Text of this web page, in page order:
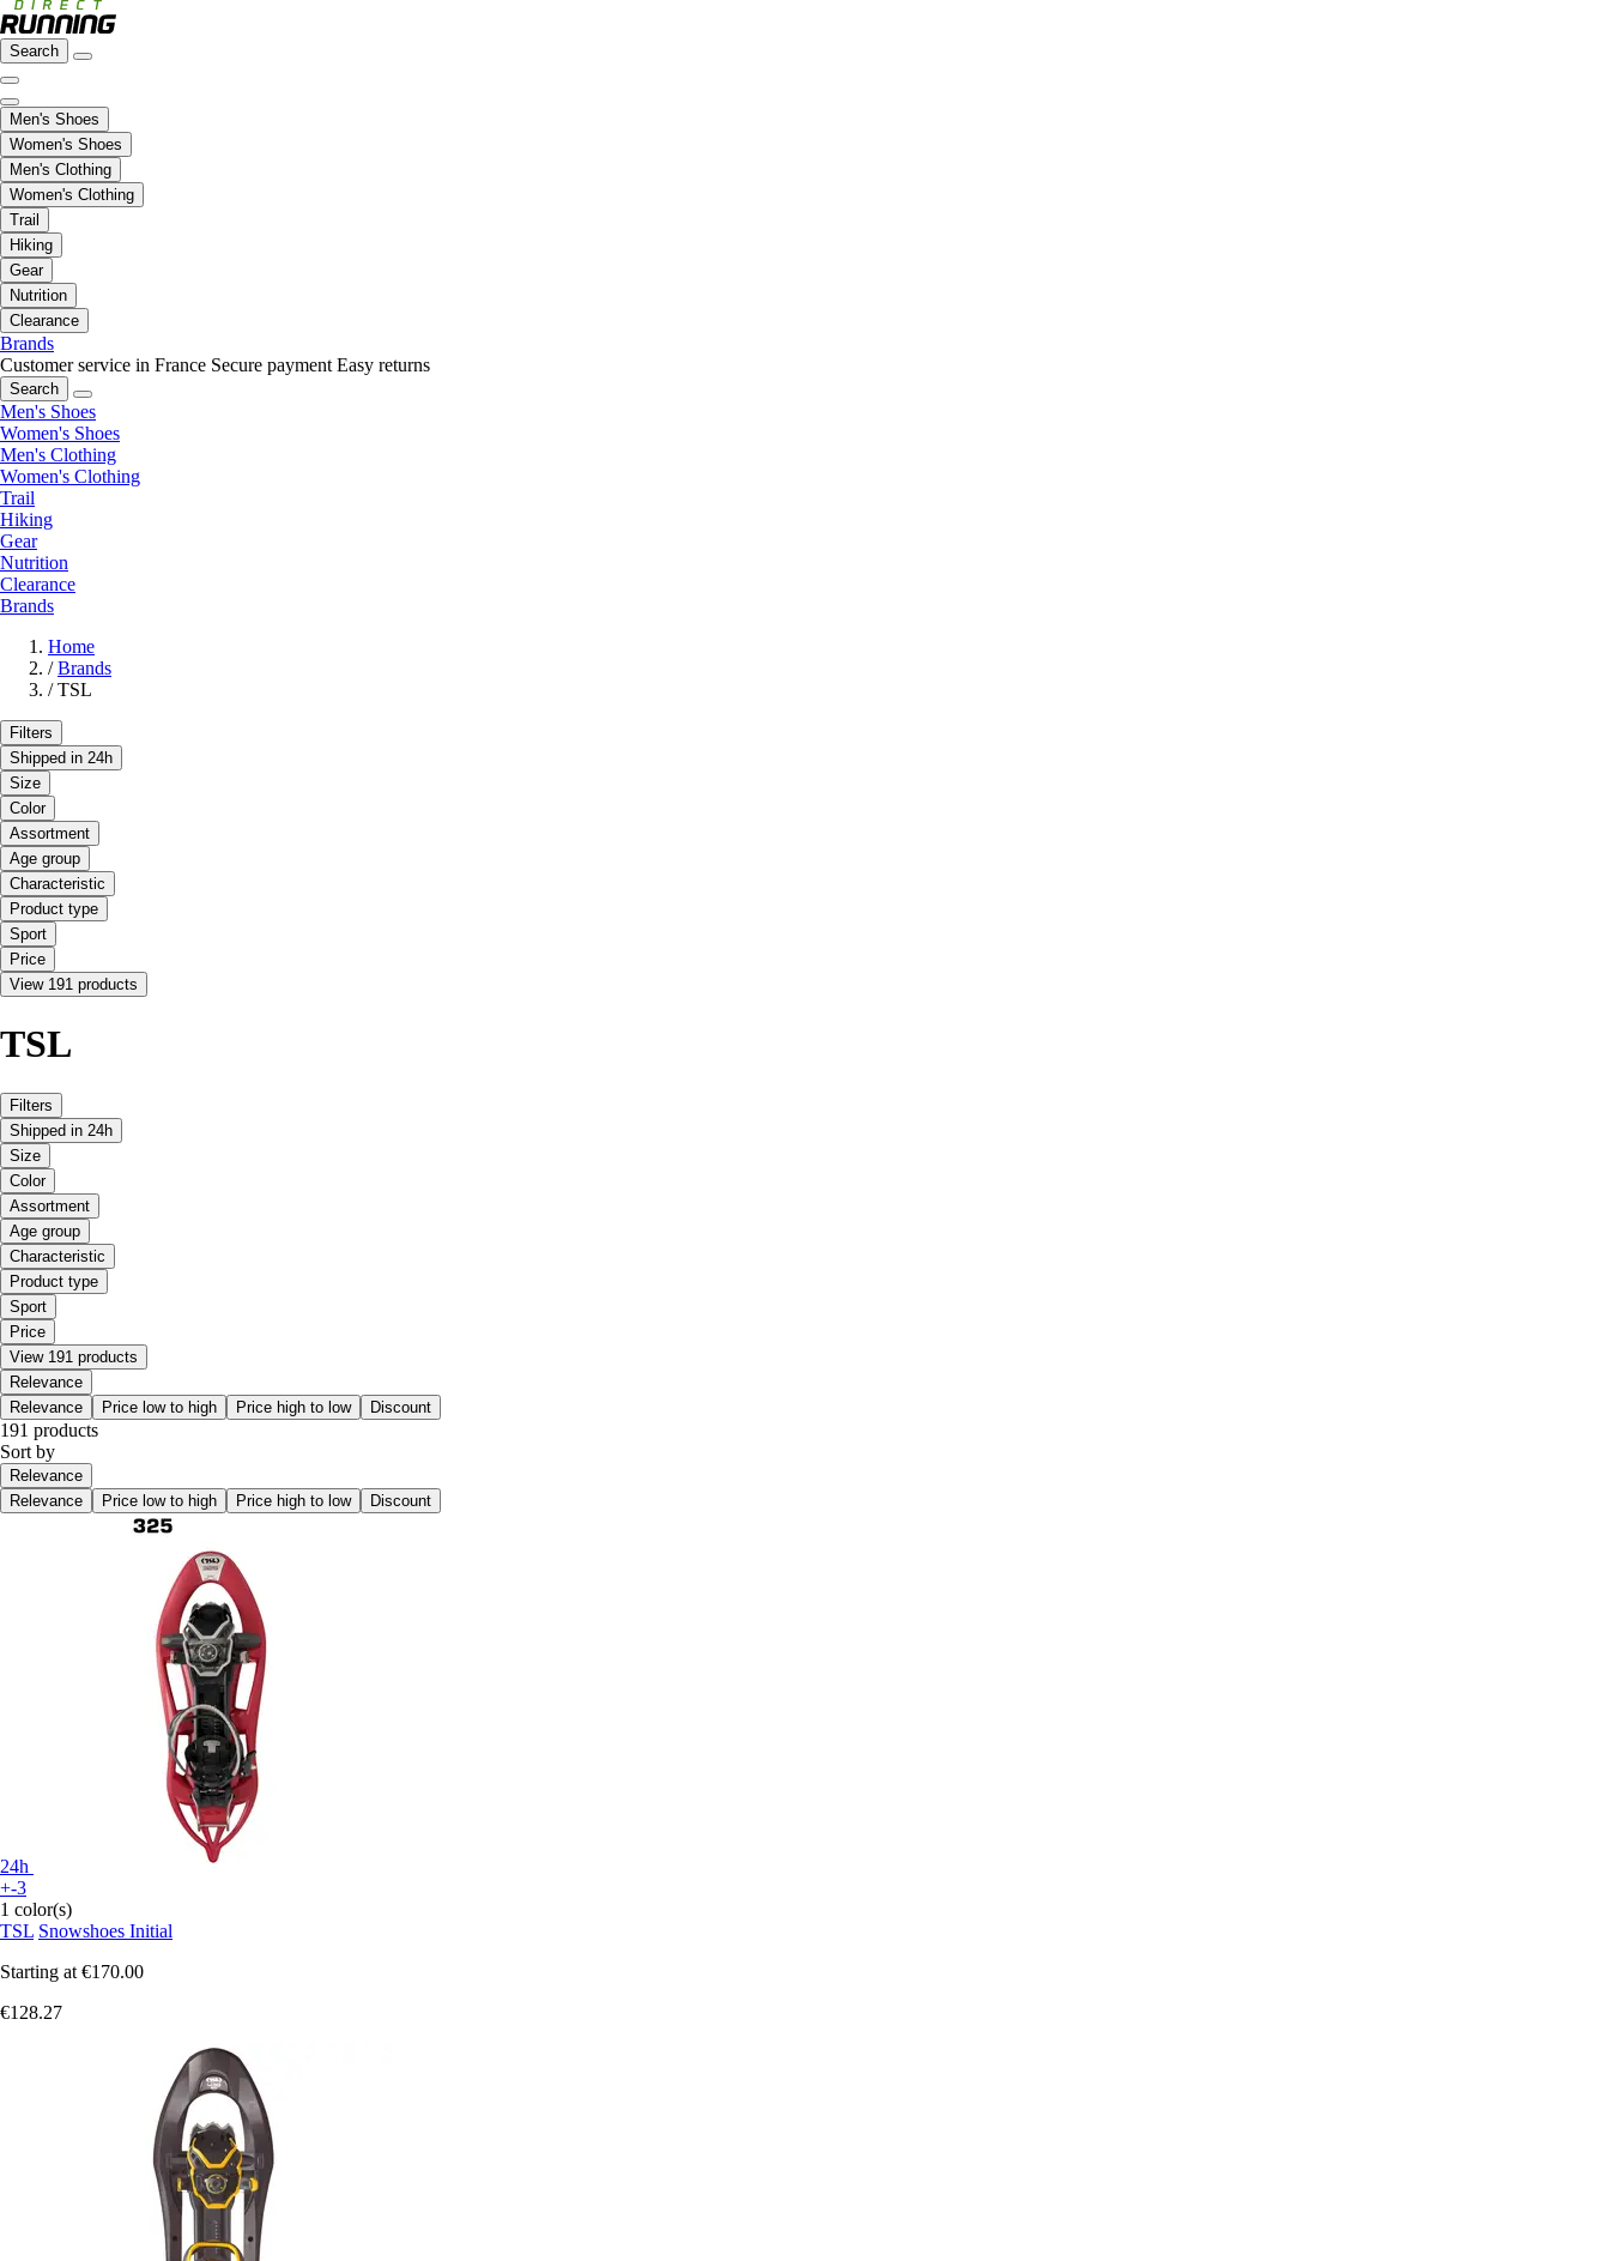
Search
Men's Shoes
Women's Shoes
Men's Clothing
Women's Clothing
Trail
Hiking
Gear
Nutrition
Clearance
Brands
Customer service in France Secure payment Easy returns
Search
Men's Shoes
Women's Shoes
Men's Clothing
Women's Clothing
Trail
Hiking
Gear
Nutrition
Clearance
Brands
Home
/ Brands
/ TSL
Filters
Shipped in 24h
Size
Color
Assortment
Age group
Characteristic
Product type
Sport
Price
View 191 products
TSL
Filters
Shipped in 24h
Size
Color
Assortment
Age group
Characteristic
Product type
Sport
Price
View 191 products
Relevance
Relevance
Price low to high Price high to low Discount
191 products
Sort by
Relevance
Relevance
Price low to high Price high to low Discount
24h
+-3
1 color(s)
TSL Snowshoes Initial
Starting at €170.00
€128.27